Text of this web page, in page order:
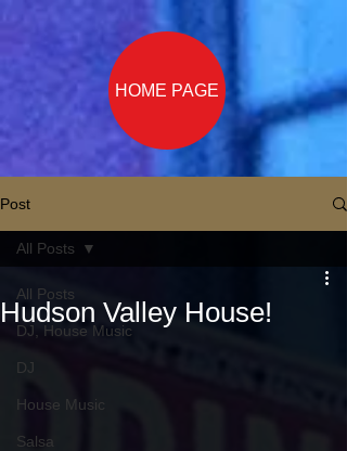
HOME PAGE
Post
All Posts
DJ, House Music
DJ
House Music
Salsa
All Posts
Hudson Valley House!